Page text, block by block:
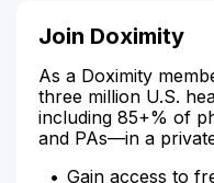
Join Doximity
As a Doximity
three million U.S.
including 85+% of
and PAs—in a
Gain access to